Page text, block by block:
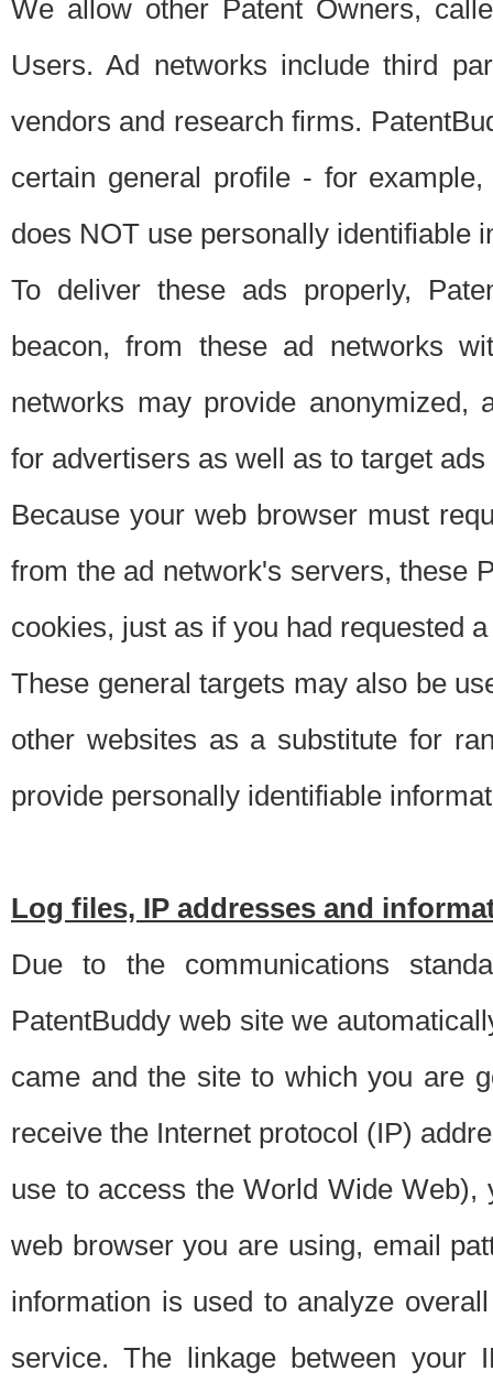
We allow other Patent Owners,
Users. Ad networks include third
vendors and research firms.
certain general profile - for
does NOT use personally identifiable
To deliver these ads properly,
beacon, from these ad networks
networks may provide anonymized,
for advertisers as well as to target
Because your web browser must
from the ad network's servers, these
cookies, just as if you had requested
These general targets may also be
other websites as a substitute for
provide personally identifiable
Log files, IP addresses and
Due to the communications
PatentBuddy web site we
came and the site to which you are
receive the Internet protocol (IP)
use to access the World Wide
web browser you are using, email
information is used to analyze
service. The linkage between your